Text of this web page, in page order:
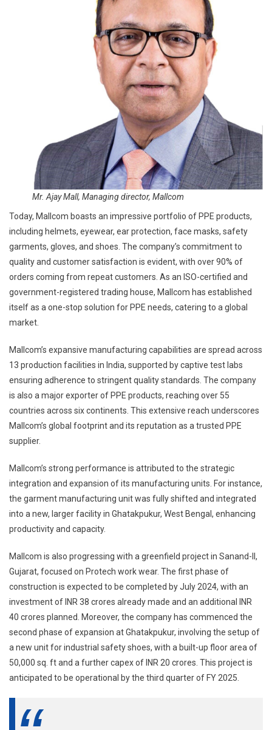
Mr. Ajay Mall, Managing director, Mallcom
Today, Mallcom boasts an impressive portfolio of PPE products,
including helmets, eyewear, ear protection, face masks, safety
garments, gloves, and shoes. The company’s commitment to
quality and customer satisfaction is evident, with over 90% of
orders coming from repeat customers. As an ISO-certified and
government-registered trading house, Mallcom has established
itself as a one-stop solution for PPE needs, catering to a global
market.
Mallcom’s expansive manufacturing capabilities are spread across
13 production facilities in India, supported by captive test labs
ensuring adherence to stringent quality standards. The company
is also a major exporter of PPE products, reaching over 55
countries across six continents. This extensive reach underscores
Mallcom’s global footprint and its reputation as a trusted PPE
supplier.
Mallcom’s strong performance is attributed to the strategic
integration and expansion of its manufacturing units. For instance,
the garment manufacturing unit was fully shifted and integrated
into a new, larger facility in Ghatakpukur, West Bengal, enhancing
productivity and capacity.
Mallcom is also progressing with a greenfield project in Sanand-II,
Gujarat, focused on Protech work wear. The first phase of
construction is expected to be completed by July 2024, with an
investment of INR 38 crores already made and an additional INR
40 crores planned. Moreover, the company has commenced the
second phase of expansion at Ghatakpukur, involving the setup of
a new unit for industrial safety shoes, with a built-up floor area of
50,000 sq. ft and a further capex of INR 20 crores. This project is
anticipated to be operational by the third quarter of FY 2025.